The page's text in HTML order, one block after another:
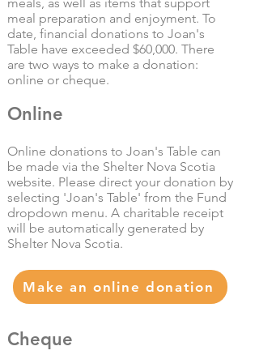
Make an online donation
meal preparation and enjoyment. To
date, financial donations to Joan's
Table have exceeded $60,000. There
are two ways to make a donation:
online or cheque.
Online
Online donations to Joan's Table can
be made via the Shelter Nova Scotia
website. Please direct your donation by
selecting 'Joan's Table' from the Fund
dropdown menu. A charitable receipt
will be automatically generated by
Shelter Nova Scotia.
Cheque